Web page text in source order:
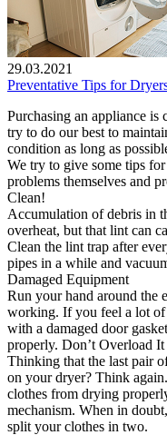
29.03.2021
Preventative Tips for
Purchasing an appliance is
try to do our best to
condition as long as
We try to give some tips
problems themselves and
Clean!
Accumulation of debris in
overheat, but that lint can
Clean the lint trap after
pipes in a while and
Damaged Equipment
Run your hand around the
working. If you feel a lot
with a damaged door
properly. Don’t Overload It
Thinking that the last pair
on your dryer? Think
clothes from drying
mechanism. When in
split your clothes in two.